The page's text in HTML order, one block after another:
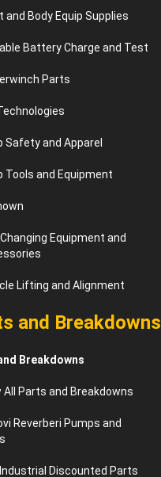
and Body Equip Supplies
Battery Charge and Test
Parts
Safety and Apparel
Tools and Equipment
Equipment and
Lifting and Alignment
and Breakdowns
Breakdowns
All Parts and Breakdowns
Reverberi Pumps and
Discounted Parts